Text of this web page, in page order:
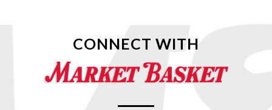
CONNECT WITH